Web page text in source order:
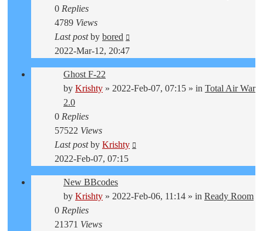
0 Replies
4789 Views
Last postby bored
2022-Mar-12, 20:47
Ghost F-22
by Krishty » 2022-Feb-07, 07:15 » in Total Air War
2.0
0 Replies
57522 Views
Last postby Krishty
2022-Feb-07, 07:15
New BBcodes
by Krishty » 2022-Feb-06, 11:14 » in Ready Room
0 Replies
21371 Views